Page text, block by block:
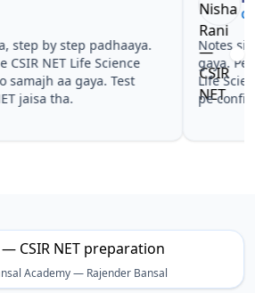
the, revise karna easy ho
fir tests diye—CSIR NET
Parwanoo wale topics
CSIR NET.
NET Life
Academy — Rajender Bansal